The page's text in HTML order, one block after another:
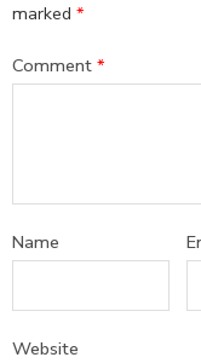
marked *
Comment *
Name
Website